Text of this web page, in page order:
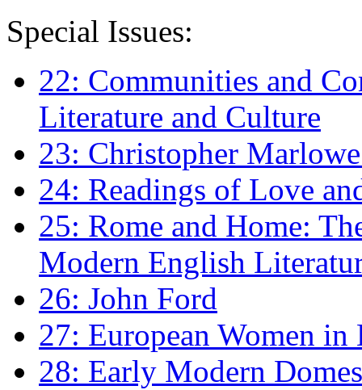
Special Issues:
22: Communities and
Literature and Culture
23: Christopher
24: Readings of Love
25: Rome and Home:
Modern English
26: John Ford
27: European Women
28: Early Modern